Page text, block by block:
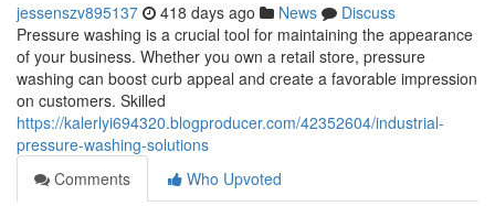
jessenszv895137 418 days ago News
Discuss
Pressure washing is a crucial tool for maintaining the appearance
of your business. Whether you own a retail store, pressure
washing can boost curb appeal and create a favorable impression
on customers. Skilled
https://kalerlyi694320.blogproducer.com/42352604/industrial-
pressure-washing-solutions
Comments
Who Upvoted